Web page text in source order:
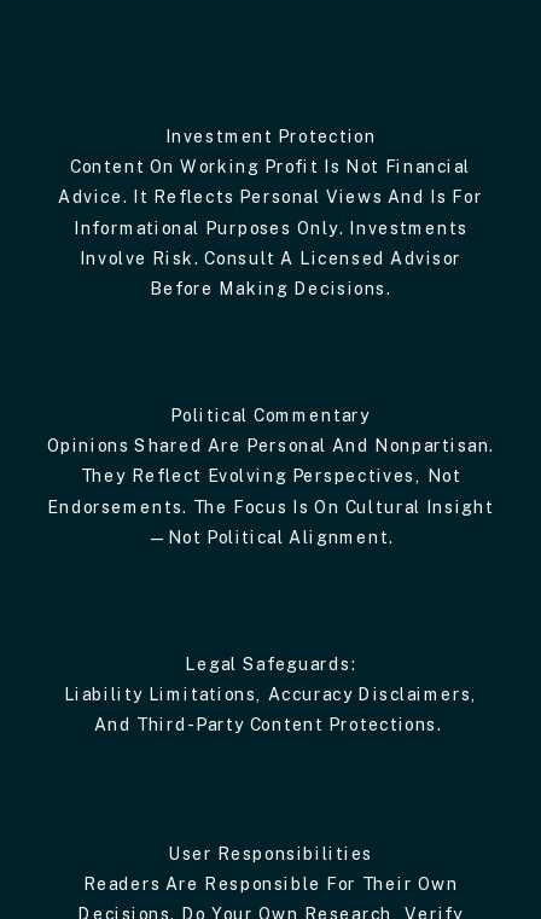
Investment Protection
Content On Working Profit Is Not Financial
Advice. It Reflects Personal Views And Is For
Informational Purposes Only. Investments
Involve Risk. Consult A Licensed Advisor
Before Making Decisions.
Political Commentary
Opinions Shared Are Personal And Nonpartisan.
They Reflect Evolving Perspectives, Not
Endorsements. The Focus Is On Cultural Insight
—not Political Alignment.
Legal Safeguards:
Liability Limitations, Accuracy Disclaimers,
And Third-Party Content Protections.
User Responsibilities
Readers Are Responsible For Their Own
Decisions. Do Your Own Research, Verify